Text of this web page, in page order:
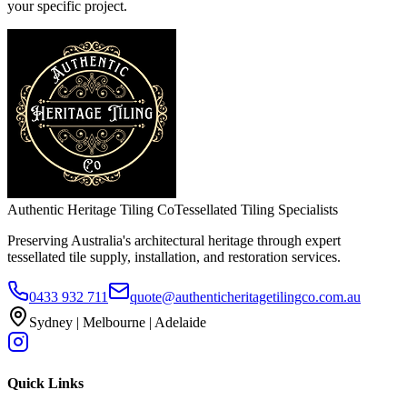
your specific project.
Authentic Heritage Tiling CoTessellated Tiling Specialists
Preserving Australia's architectural heritage through expert
tessellated tile supply, installation, and restoration services.
0433 932 711
quote@authenticheritagetilingco.com.au
Sydney | Melbourne | Adelaide
Quick Links